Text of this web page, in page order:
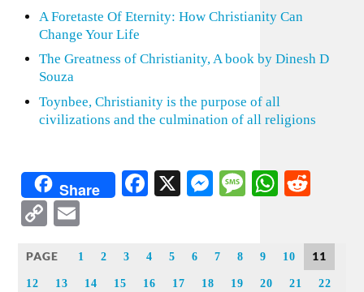
A Foretaste Of Eternity: How Christianity Can
Change Your Life
The Greatness of Christianity, A book by Dinesh D
Souza
Toynbee, Christianity is the purpose of all
civilizations and the culmination of all religions
Share Facebook
X Messenger
Message
Copy
PAGE 1 2 3 4 5 6 7 8 9 10 11
12 13 14 15 16 17 18 19 20 21 22